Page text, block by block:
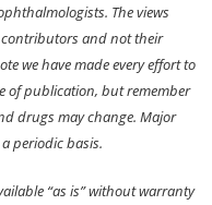
The views
and not their
we have made every effort to
of publication, but remember
drugs may change. Major
periodic basis.
“as is” without warranty